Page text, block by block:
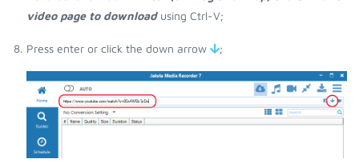
video page to downloadusing Ctrl-V;
Press enter or click the down arrow ;